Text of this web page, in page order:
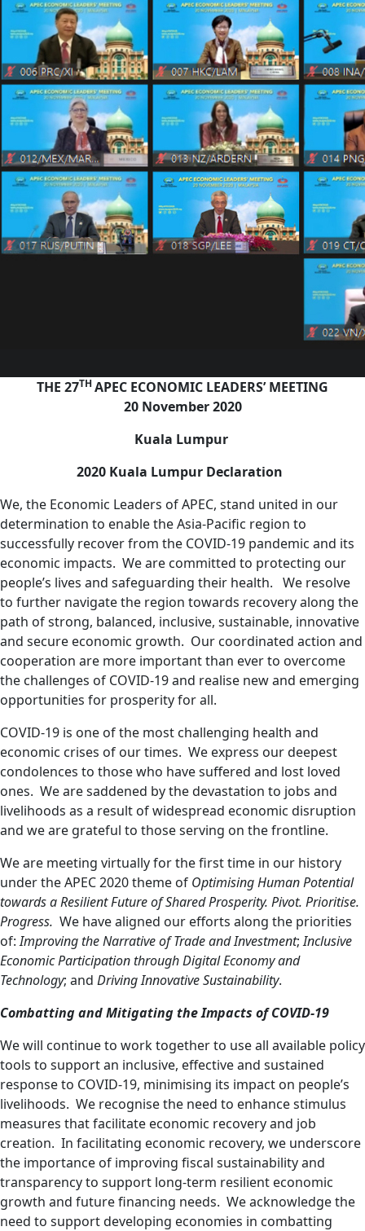
THE 27TH APEC ECONOMIC LEADERS’ MEETING
20 November 2020
Kuala Lumpur
2020 Kuala Lumpur Declaration
We, the Economic Leaders of APEC, stand united in our
determination to enable the Asia-Pacific region to
successfully recover from the COVID-19 pandemic and its
economic impacts. We are committed to protecting our
people’s lives and safeguarding their health. We resolve
to further navigate the region towards recovery along the
path of strong, balanced, inclusive, sustainable, innovative
and secure economic growth. Our coordinated action and
cooperation are more important than ever to overcome
the challenges of COVID-19 and realise new and emerging
opportunities for prosperity for all.
COVID-19 is one of the most challenging health and
economic crises of our times. We express our deepest
condolences to those who have suffered and lost loved
ones. We are saddened by the devastation to jobs and
livelihoods as a result of widespread economic disruption
and we are grateful to those serving on the frontline.
We are meeting virtually for the first time in our history
under the APEC 2020 theme of Optimising Human Potential
towards a Resilient Future of Shared Prosperity. Pivot. Prioritise.
Progress. We have aligned our efforts along the priorities
of:Improving the Narrative of Trade and Investment;Inclusive
Economic Participation through Digital Economy and
Technology; and Driving Innovative Sustainability.
Combatting and Mitigating the Impacts of COVID-19
We will continue to work together to use all available policy
tools to support an inclusive, effective and sustained
response to COVID-19, minimising its impact on people’s
livelihoods. We recognise the need to enhance stimulus
measures that facilitate economic recovery and job
creation. In facilitating economic recovery, we underscore
the importance of improving fiscal sustainability and
transparency to support long-term resilient economic
growth and future financing needs. We acknowledge the
need to support developing economies in combatting